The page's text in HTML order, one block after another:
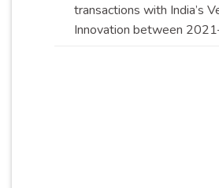
transactions with India’s
Innovation between